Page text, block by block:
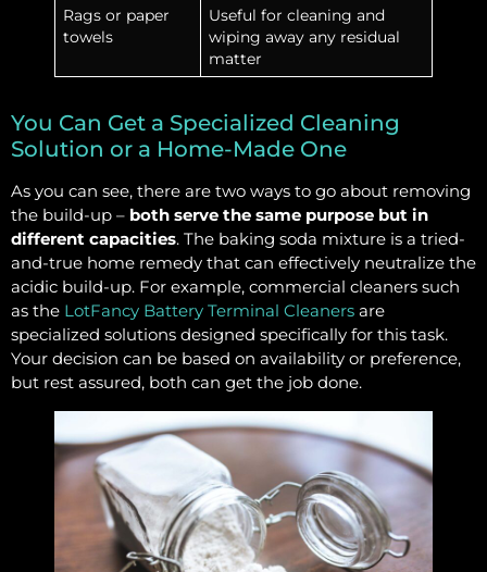
Rags or paper
towels
Useful for cleaning and
wiping away any residual
matter
You Can Get a Specialized Cleaning
Solution or a Home-Made One
As you can see, there are two ways to go about removing
the build-up – both serve the same purpose but in
different capacities. The baking soda mixture is a tried-
and-true home remedy that can effectively neutralize the
acidic build-up. For example, commercial cleaners such
as the LotFancy Battery Terminal Cleaners are
specialized solutions designed specifically for this task.
Your decision can be based on availability or preference,
but rest assured, both can get the job done.